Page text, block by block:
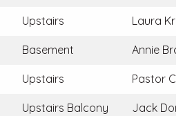
Upstairs Laura
Basement Annie
Upstairs Pastor
Upstairs Balcony Jack